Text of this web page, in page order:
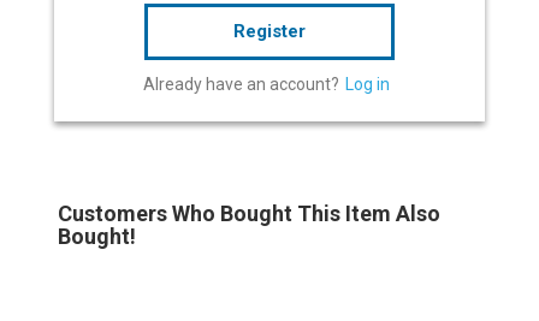
Register
Already have an account? Log in
Customers Who Bought This Item Also
Bought!